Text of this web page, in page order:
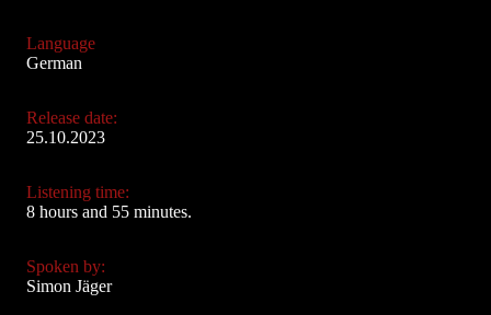
Language
German
Release date:
25.10.2023
Listening time:
8 hours and 55 minutes.
Spoken by:
Simon Jäger